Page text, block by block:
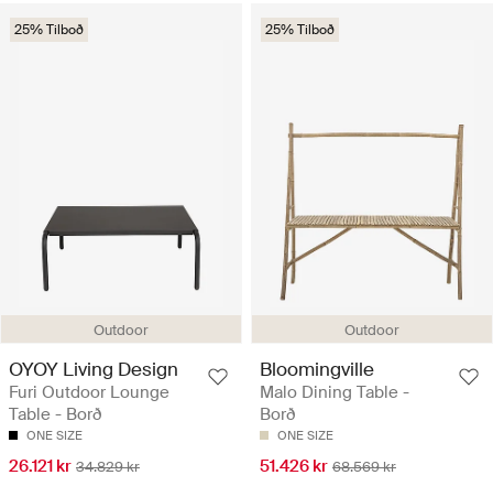
Outdoor
25% Tilboð
OYOY Living Design
Furi Outdoor Lounge
Table - Borð
ONE SIZE
26.121 kr 34.829 kr
Outdoor
25% Tilboð
Bloomingville
Malo Dining Table -
Borð
ONE SIZE
51.426 kr 68.569 kr